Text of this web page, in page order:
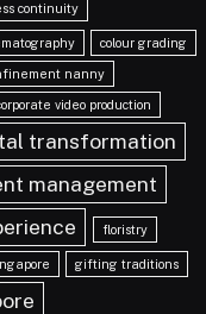
continuity
colour grading
nanny
video production
transformation
management
floristry
gifting traditions